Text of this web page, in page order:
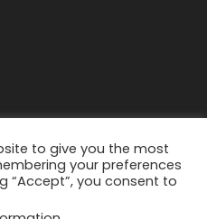
to give you the most
your preferences
“Accept”, you consent to